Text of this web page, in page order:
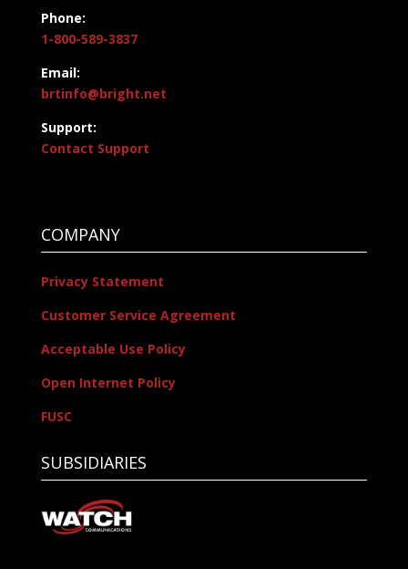
Phone:
1-800-589-3837
Email:
brtinfo@bright.net
Support:
Contact Support
COMPANY
Privacy Statement
Customer Service Agreement
Acceptable Use Policy
Open Internet Policy
FUSC
SUBSIDIARIES